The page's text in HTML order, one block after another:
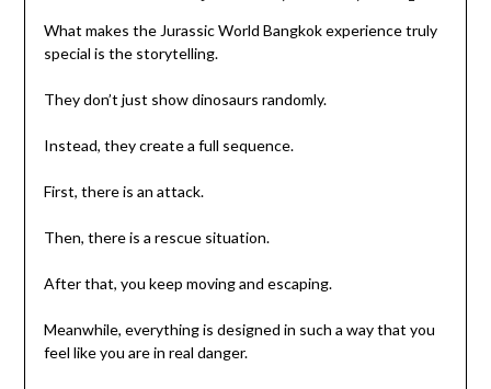
What makes the Jurassic World Bangkok experience truly
special is the storytelling.
They don’t just show dinosaurs randomly.
Instead, they create a full sequence.
First, there is an attack.
Then, there is a rescue situation.
After that, you keep moving and escaping.
Meanwhile, everything is designed in such a way that you
feel like you are in real danger.